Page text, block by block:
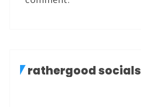
rathergood socials